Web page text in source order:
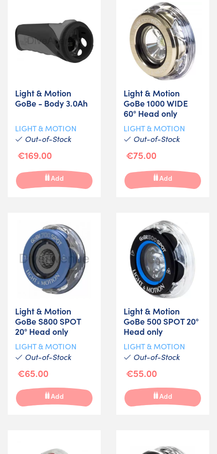
Light & Motion
GoBe - Body 3.0Ah
LIGHT & MOTION
Out-of-Stock
€169.00
Add
Light & Motion
GoBe 1000 WIDE
60° Head only
LIGHT & MOTION
Out-of-Stock
€75.00
Add
Light & Motion
GoBe S800 SPOT
20° Head only
LIGHT & MOTION
Out-of-Stock
€65.00
Add
Light & Motion
GoBe 500 SPOT 20°
Head only
LIGHT & MOTION
Out-of-Stock
€55.00
Add